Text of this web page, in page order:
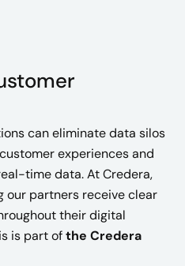
can eliminate data silos
experiences and
time data. At Credera,
our partners receive clear
their digital
is part ofthe Credera